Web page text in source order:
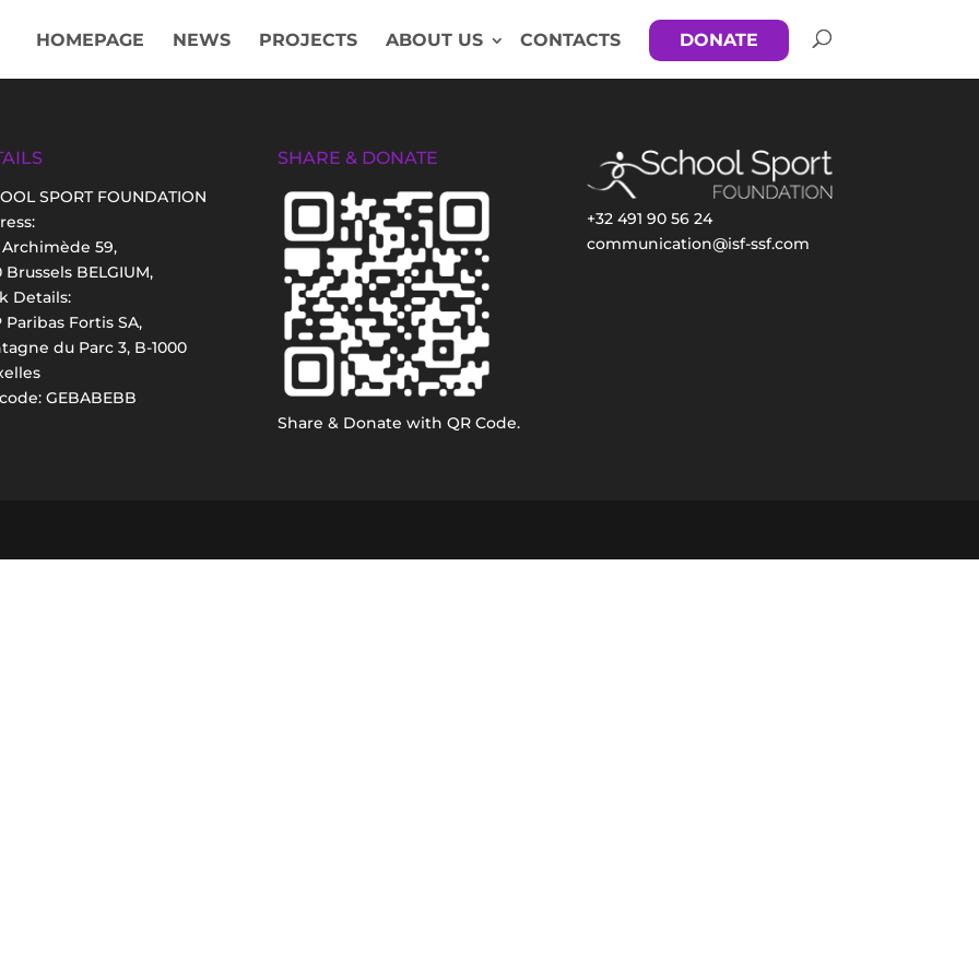
HOMEPAGE NEWS PROJECTS ABOUT US CONTACTS DONATE
SPORT FOUNDATION
Archimède 59,
Brussels BELGIUM,
Details:
Paribas Fortis SA,
du Parc 3, B-1000
GEBABEBB
SHARE & DONATE
Share & Donate with QR Code.
+32 491 90 56 24
communication@isf-ssf.com